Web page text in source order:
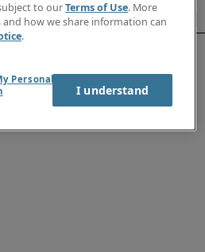
to ourTerms of Use. More
how we share information can
.
Personal
I understand